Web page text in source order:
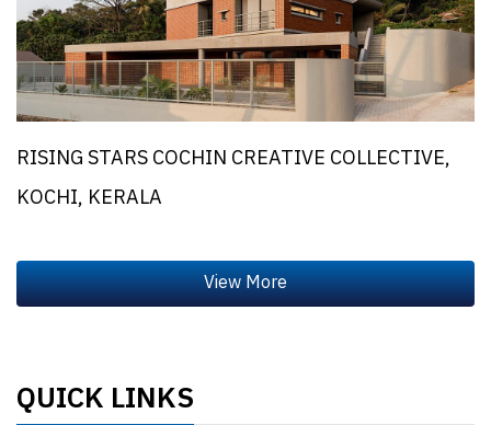
RISING STARS COCHIN CREATIVE COLLECTIVE,
KOCHI, KERALA
QUICK LINKS